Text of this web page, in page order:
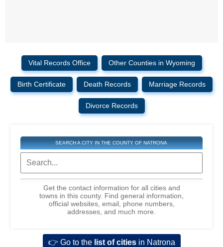
Vital Records Office Other Counties in Wyoming
Birth Certificate Death Records Marriage Records
Divorce Records
SEARCH A CITY IN THE COUNTY OF NATRONA
Get the contact information for all cities and
towns in this county. Find general information,
official websites, email, phone numbers,
addresses, and much more.
👉 Go to thelist of citiesin Natrona